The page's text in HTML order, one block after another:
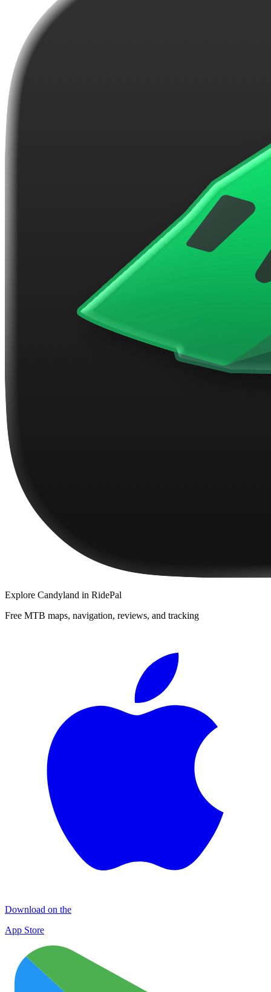
Explore Candyland in RidePal
Free MTB maps, navigation, reviews, and tracking
Download on the
App Store